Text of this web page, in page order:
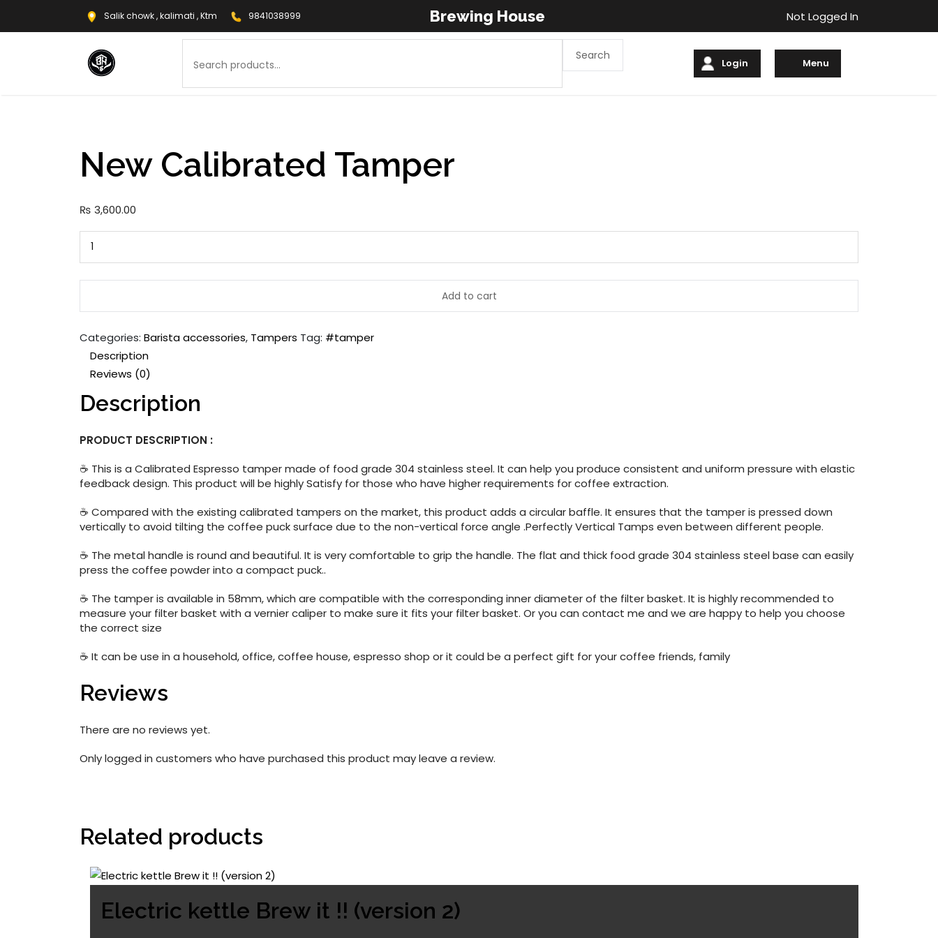
Salik chowk , kalimati , Ktm 9841038999 Brewing House Not Logged In
Search
Login Menu
New Calibrated Tamper
₨ 3,600.00
New
Add to cart
Categories: Barista accessories, Tampers Tag: #tamper
Description
Reviews (0)
Description
PRODUCT DESCRIPTION :
☕ This is a Calibrated Espresso tamper made of food grade 304 stainless steel. It can help you produce consistent and uniform pressure with elastic
feedback design. This product will be highly Satisfy for those who have higher requirements for coffee extraction.
☕ Compared with the existing calibrated tampers on the market, this product adds a circular baffle. It ensures that the tamper is pressed down
vertically to avoid tilting the coffee puck surface due to the non-vertical force angle .Perfectly Vertical Tamps even between different people.
☕ The metal handle is round and beautiful. It is very comfortable to grip the handle. The flat and thick food grade 304 stainless steel base can easily
press the coffee powder into a compact puck..
☕ The tamper is available in 58mm, which are compatible with the corresponding inner diameter of the filter basket. It is highly recommended to
measure your filter basket with a vernier caliper to make sure it fits your filter basket. Or you can contact me and we are happy to help you choose
the correct size
☕ It can be use in a household, office, coffee house, espresso shop or it could be a perfect gift for your coffee friends, family
Reviews
There are no reviews yet.
Only logged in customers who have purchased this product may leave a review.
Related products
Electric kettle Brew it !! (version 2)